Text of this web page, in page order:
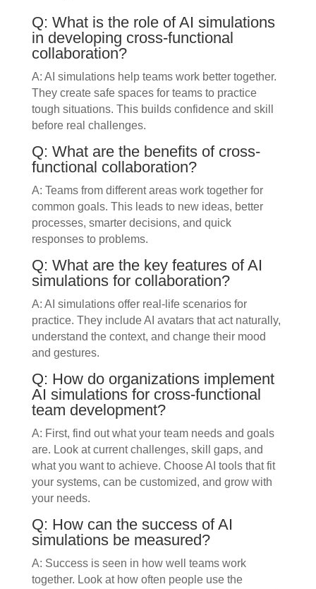
Q: What is the role of AI simulations
in developing cross-functional
collaboration?
A: AI simulations help teams work better together.
They create safe spaces for teams to practice
tough situations. This builds confidence and skill
before real challenges.
Q: What are the benefits of cross-
functional collaboration?
A: Teams from different areas work together for
common goals. This leads to new ideas, better
processes, smarter decisions, and quick
responses to problems.
Q: What are the key features of AI
simulations for collaboration?
A: AI simulations offer real-life scenarios for
practice. They include AI avatars that act naturally,
understand the context, and change their mood
and gestures.
Q: How do organizations implement
AI simulations for cross-functional
team development?
A: First, find out what your team needs and goals
are. Look at current challenges, skill gaps, and
what you want to achieve. Choose AI tools that fit
your systems, can be customized, and grow with
your needs.
Q: How can the success of AI
simulations be measured?
A: Success is seen in how well teams work
together. Look at how often people use the